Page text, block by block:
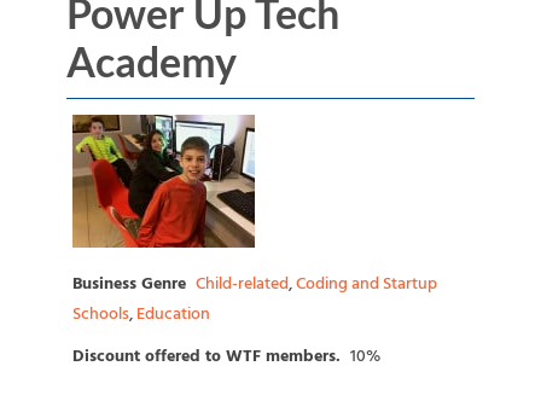
Power Up Tech
Academy
Business Genre Child-related,Coding and Startup
Schools,Education
Discount offered to WTF members. 10%